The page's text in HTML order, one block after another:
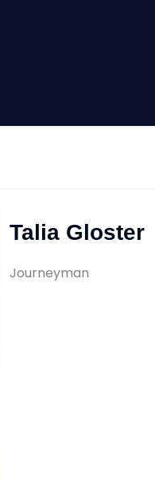
Talia Gloster
Journeyman